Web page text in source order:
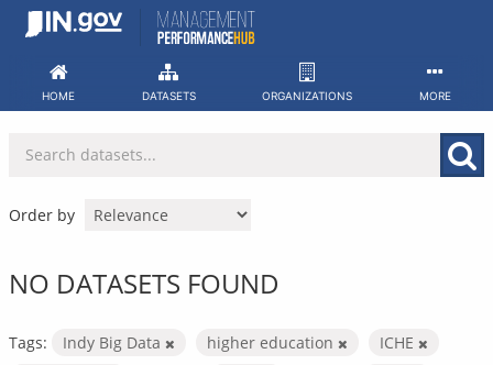
Skip
HOME DATASETS ORGANIZATIONS MORE
Order by
NO DATASETS FOUND
Tags: Indy Big Data higher education
ICHE